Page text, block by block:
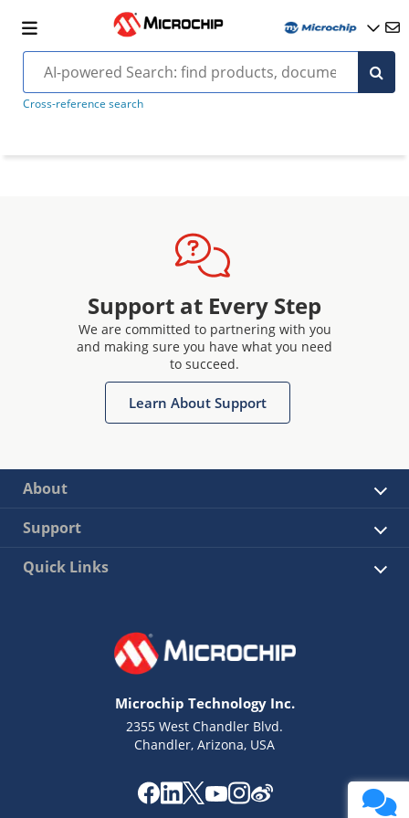
Cross-reference search
Support at Every Step
We are committed to partnering with you
and making sure you have what you need
to succeed.
Learn About Support
About
Support
Quick Links
Microchip Technology Inc.
2355 West Chandler Blvd.
Chandler, Arizona, USA